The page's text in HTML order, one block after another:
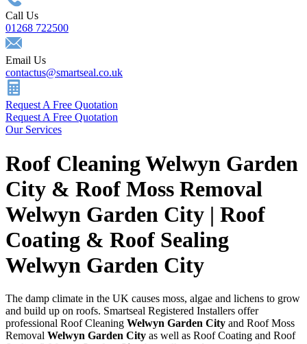
Call Us
01268 722500
Email Us
contactus@smartseal.co.uk
Request A Free Quotation
Request A Free Quotation
Our Services
Roof Cleaning Welwyn Garden
City & Roof Moss Removal
Welwyn Garden City | Roof
Coating & Roof Sealing
Welwyn Garden City
The damp climate in the UK causes moss, algae and lichens to grow
and build up on roofs. Smartseal Registered Installers offer
professional Roof Cleaning Welwyn Garden City and Roof Moss
Removal Welwyn Garden City as well as Roof Coating and Roof